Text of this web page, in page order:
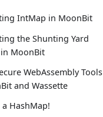
IntMap in MoonBit
the Shunting Yard
MoonBit
WebAssembly Tools
and Wassette
HashMap!